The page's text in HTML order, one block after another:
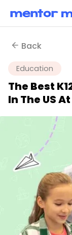
Back
Education
The Best
In The US